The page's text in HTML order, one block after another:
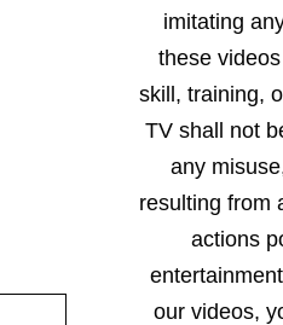
imitating
these
skill, training,
TV shall not
any
resulting from
actions
our videos,